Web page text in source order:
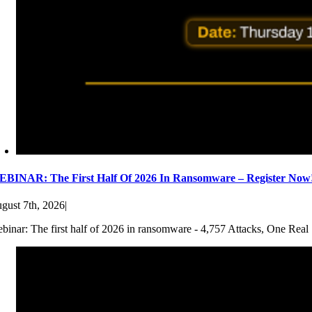
The First Half Of 2026 In Ransomware – Register
7th, 2026|
The first half of 2026 in ransomware - 4,757 Attacks, One Real